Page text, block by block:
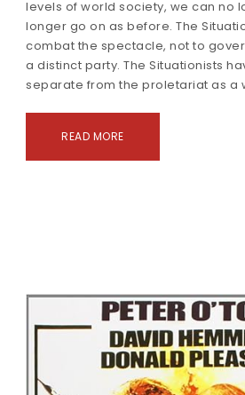
levels of world society, we can no
longer go on as before. The
combat the spectacle, not to
a distinct party. The Situationists
separate from the proletariat as a
READ MORE